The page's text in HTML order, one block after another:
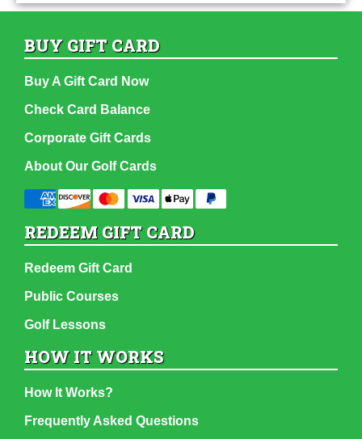
BUY GIFT CARD
Buy A Gift Card Now
Check Card Balance
Corporate Gift Cards
About Our Golf Cards
REDEEM GIFT CARD
Redeem Gift Card
Public Courses
Golf Lessons
HOW IT WORKS
How It Works?
Frequently Asked Questions